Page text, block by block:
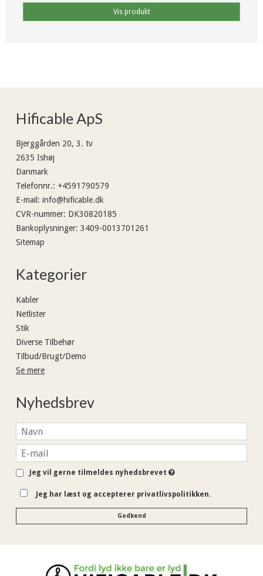
Vis produkt
Hificable ApS
Bjerggården 20, 3. tv
2635 Ishøj
Danmark
Telefonnr.: +4591790579
E-mail : info@hificable.dk
CVR-nummer: DK30820185
Bankoplysninger: 3409-0013701261
Sitemap
Kategorier
Kabler
Netlister
Stik
Diverse Tilbehør
Tilbud/Brugt/Demo
Se mere
Nyhedsbrev
Jeg vil gerne tilmeldes nyhedsbrevet
Jeg har læst og accepterer privatlivspolitikken.
Godkend